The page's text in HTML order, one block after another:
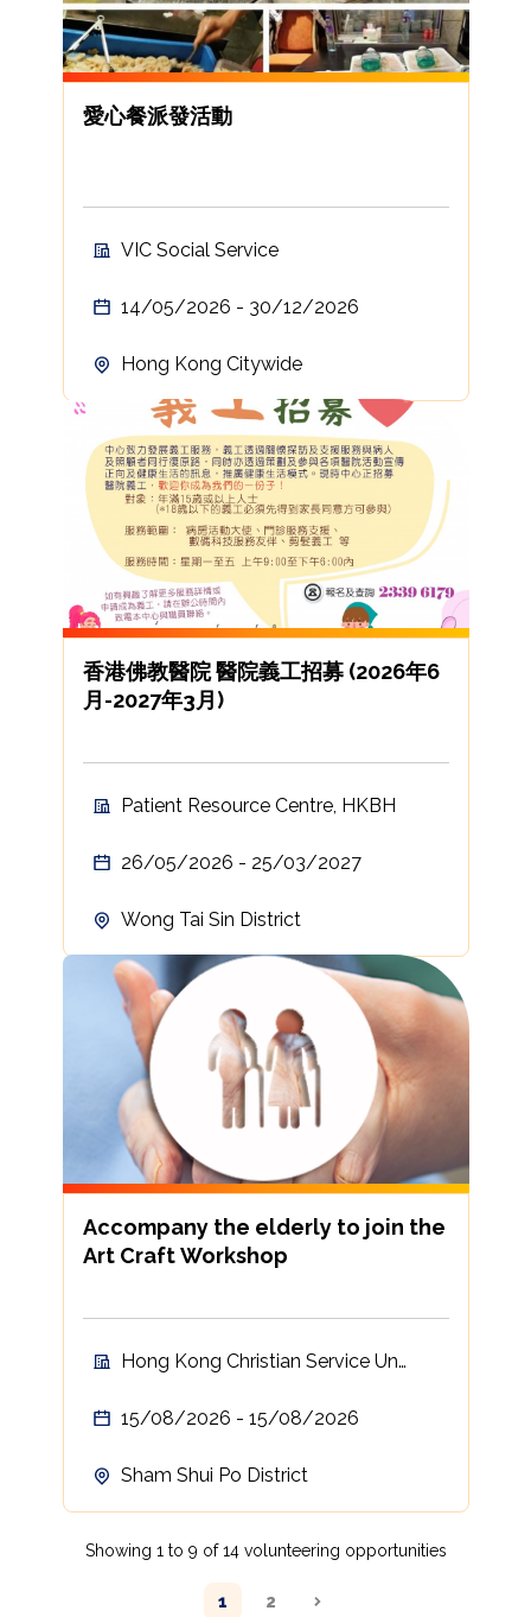
愛心餐派發活動
VIC Social Service
14/05/2026 - 30/12/2026
Hong Kong Citywide
香港佛教醫院 醫院義工招募 (2026年6
月-2027年3月)
Patient Resource Centre, HKBH
26/05/2026 - 25/03/2027
Wong Tai Sin District
Accompany the elderly to join the
Art Craft Workshop
Hong Kong Christian Service Un
15/08/2026 - 15/08/2026
Sham Shui Po District
Showing 1 to 9 of 14 volunteering opportunities
1 2